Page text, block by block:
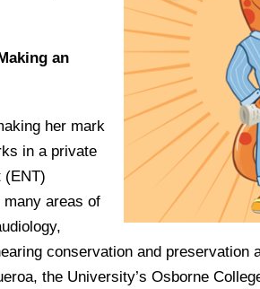
Services
an
her mark
in a private
(ENT)
areas of
conservation and preservation
the University’s Osborne